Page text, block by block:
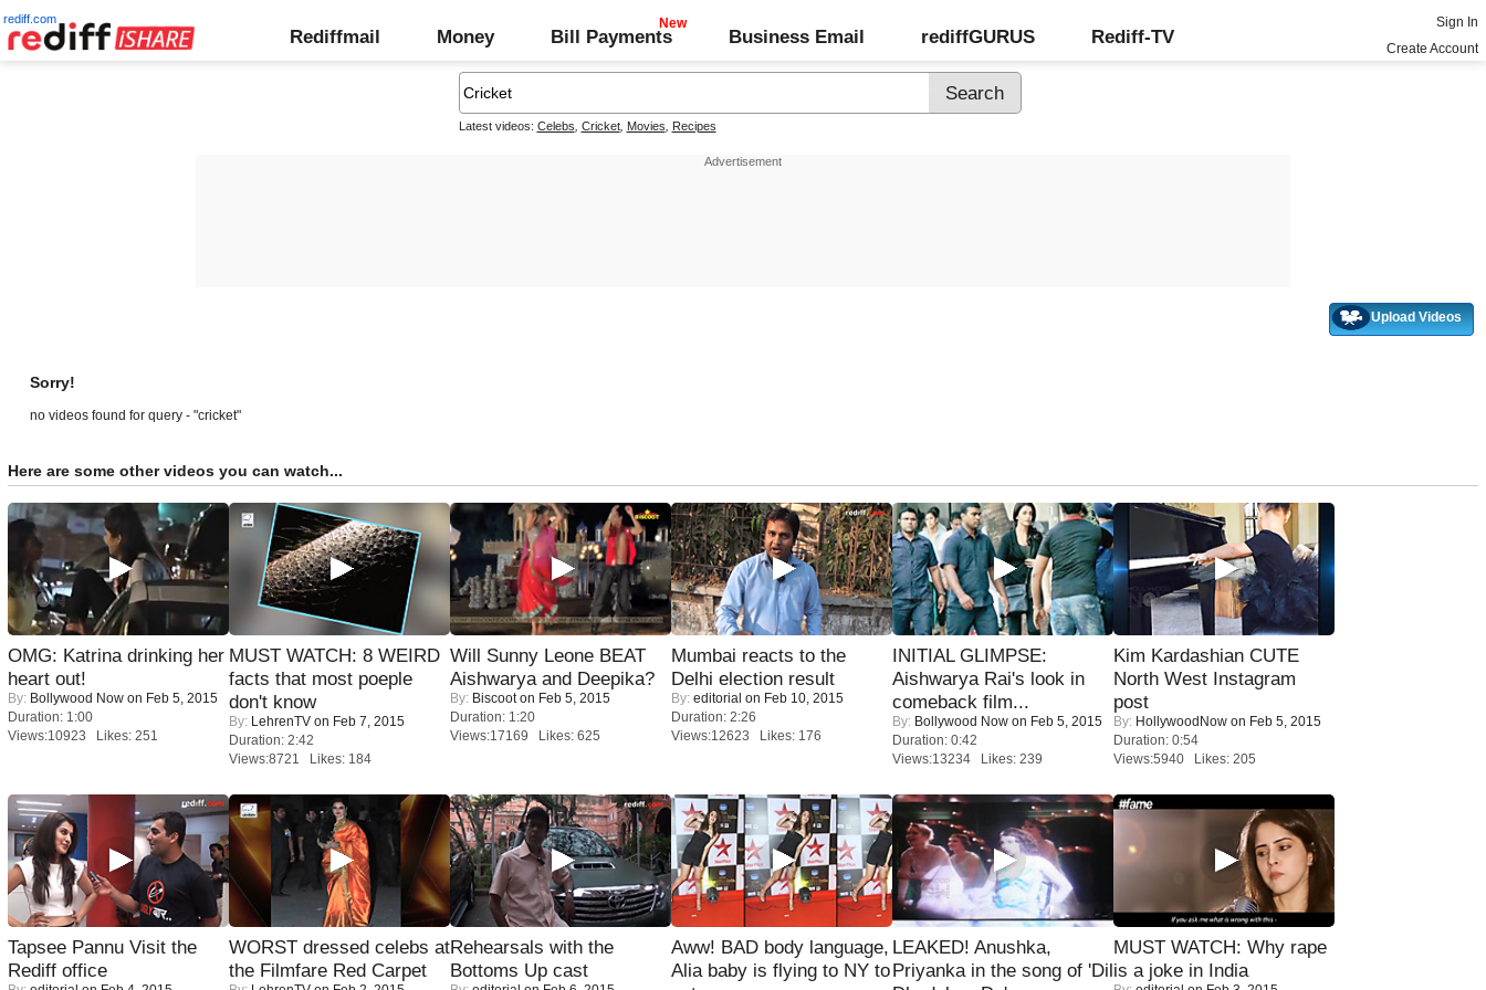
rediff.com
Rediffmail Money Bill Payments Business Email rediffGURUS Rediff-TV
Sign In
Create Account
Latest videos: Celebs Cricket, Movies Recipes
Upload Videos
Sorry!
no videos found for query - "cricket"
Here are some other videos you can watch...
OMG: Katrina drinking her
heart out!
By: Bollywood Now on Feb 5, 2015
Duration: 1:00
Views:10923 Likes: 251
MUST WATCH: 8 WEIRD
facts that most poeple
don't know
By: LehrenTV on Feb 7, 2015
Duration: 2:42
Views:8721 Likes: 184
Will Sunny Leone BEAT
Aishwarya and Deepika?
By: Biscooton Feb 5, 2015
Duration: 1:20
Views:17169 Likes: 625
Mumbai reacts to the
Delhi election result
By: editorial on Feb 10, 2015
Duration: 2:26
Views:12623 Likes: 176
INITIAL GLIMPSE:
Aishwarya Rai's look in
comeback film...
By: Bollywood Now on Feb 5, 2015
Duration: 0:42
Views:13234 Likes: 239
Kim Kardashian CUTE
North West Instagram
post
By: HollywoodNow on Feb 5, 2015
Duration: 0:54
Views:5940 Likes: 205
Tapsee Pannu Visit the
Rediff office
WORST dressed celebs at
the Filmfare Red Carpet
Rehearsals with the
Bottoms Up cast
Aww! BAD body language,
Alia baby is flying to NY to
LEAKED! Anushka,
Priyanka in the song of 'Dil
MUST WATCH: Why rape
is a joke in India